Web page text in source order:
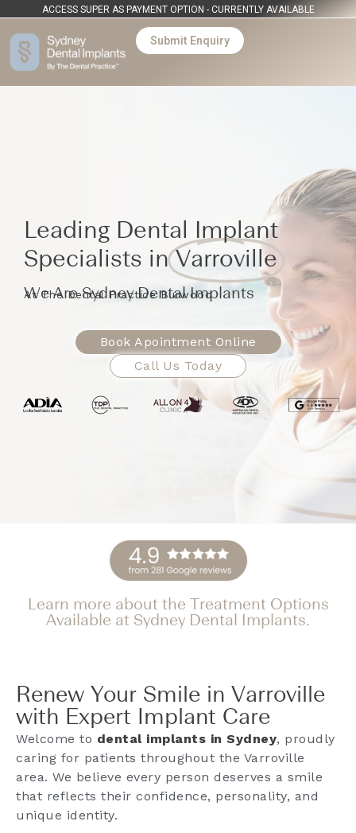
ACCESS SUPER AS PAYMENT OPTION - CURRENTLY AVAILABLE
Submit Enquiry
Leading Dental Implant
Specialists inVarroville
We Are Sydney Dental Implants
At The Dental Practice Burwood
Book Apointment Online
Call Us Today
Learn more about the Treatment Options
Available at Sydney Dental Implants.
Renew Your Smile in Varroville
with Expert Implant Care
Welcome to dental implants in Sydney, proudly
caring for patients throughout the Varroville
area. We believe every person deserves a smile
that reflects their confidence, personality, and
unique identity.